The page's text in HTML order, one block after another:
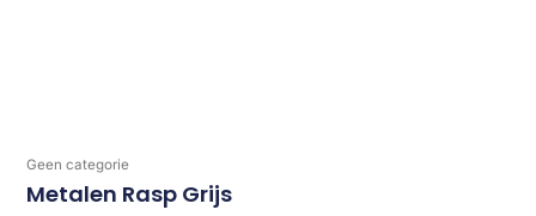
Geen categorie
Metalen Rasp Grijs